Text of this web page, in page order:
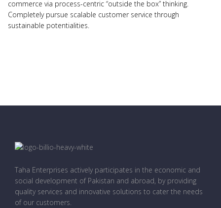
commerce via process-centric “outside the box” thinking.
Completely pursue scalable customer service through
sustainable potentialities.
Taha Enterprises actively participates in the economic and
social development of Pakistan and abroad, by providing
quality services and innovative solutions to cater the needs
of our customers.